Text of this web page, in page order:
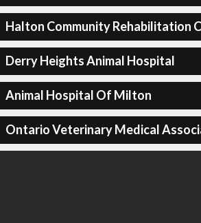
Halton Community Rehabilitation
Derry Heights Animal Hospital
Animal Hospital Of Milton
Ontario Veterinary Medical